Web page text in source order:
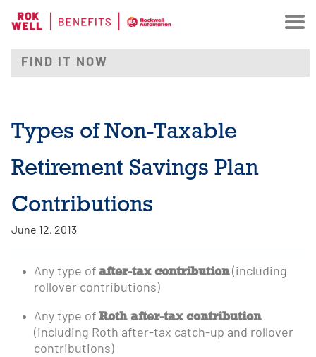
Types of Non-Taxable
Retirement Savings Plan
Contributions
June 12, 2013
Any type of after-tax contribution(including
rollover contributions)
Any type of Roth after-tax contribution
(including Roth after-tax catch-up and rollover
contributions)